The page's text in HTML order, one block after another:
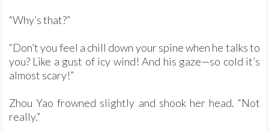
“Why’s that?”
“Don’t you feel a chill down your spine when he talks to
you? Like a gust of icy wind! And his gaze—so cold it’s
almost scary!”
Zhou Yao frowned slightly and shook her head. “Not
really.”